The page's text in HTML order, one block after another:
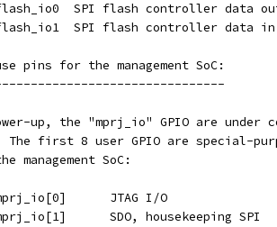
SPI flash controller data
SPI flash controller data in
pins for the management SoC:
up, the "mprj_io" GPIO are under
The first 8 user GPIO are special-
management SoC:
	mprj_io[0]	JTAG I/O
	mprj_io[1]	SDO, housekeeping SPI